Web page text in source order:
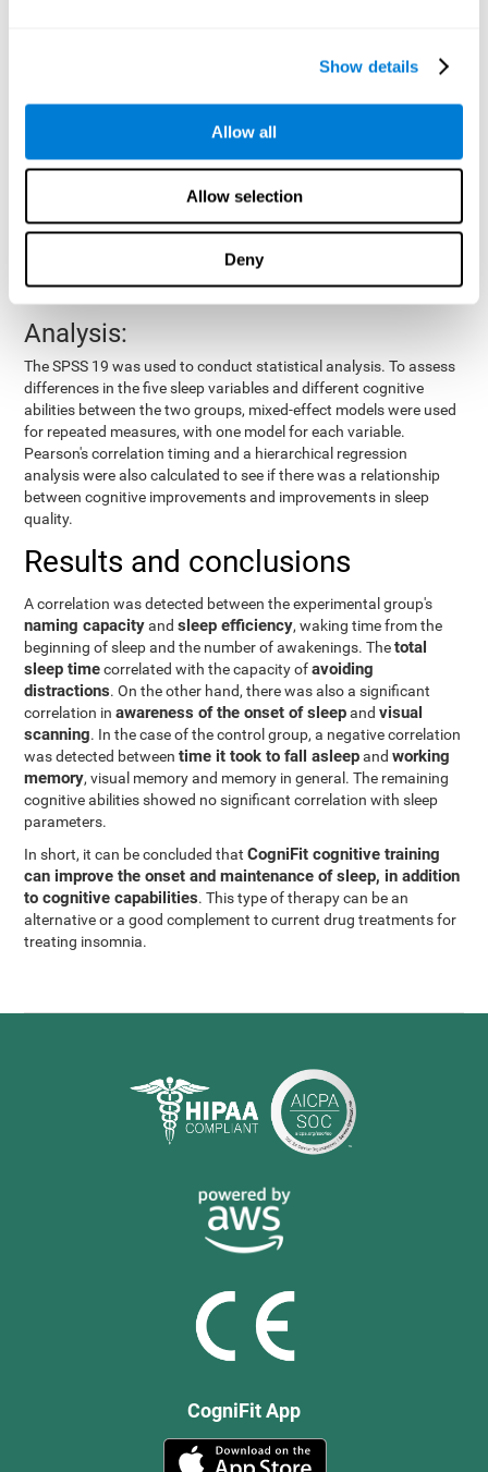
Show details
Allow all
Allow selection
Deny
: From the time they went to bed until
Sleep Efficiency: Percentage of sleep time in relation to the
Wake-up time since the beginning of sleep: Wake-up time
: Times they woke up since they first
Analysis:
The SPSS 19 was used to conduct statistical analysis. To assess
differences in the five sleep variables and different cognitive
abilities between the two groups, mixed-effect models were used
for repeated measures, with one model for each variable.
Pearson's correlation timing and a hierarchical regression
analysis were also calculated to see if there was a relationship
between cognitive improvements and improvements in sleep
quality.
Results and conclusions
A correlation was detected between the experimental group's
naming capacityandsleep efficiency, waking time from the
beginning of sleep and the number of awakenings. Thetotal
sleep timecorrelated with the capacity ofavoiding
distractions. On the other hand, there was also a significant
correlation inawareness of the onset of sleepandvisual
scanning. In the case of the control group, a negative correlation
was detected betweentime it took to fall asleepandworking
memory, visual memory and memory in general. The remaining
cognitive abilities showed no significant correlation with sleep
parameters.
In short, it can be concluded thatCogniFit cognitive training
can improve the onset and maintenance of sleep, in addition
to cognitive capabilities. This type of therapy can be an
alternative or a good complement to current drug treatments for
treating insomnia.
CogniFit App